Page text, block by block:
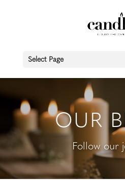
Select Page
OUR
Follow our